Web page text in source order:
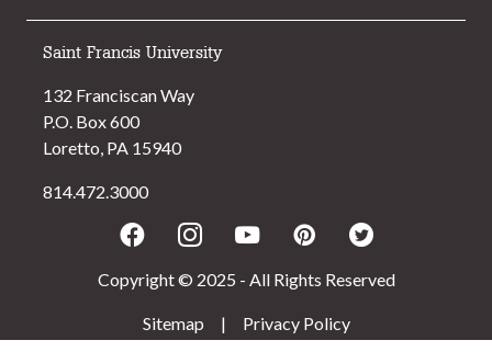
Saint Francis University
132 Franciscan Way
P.O. Box 600
Loretto, PA 15940
814.472.3000
FacebookInstagram
YoutubePinterestTwitter
Copyright © 2025 - All Rights Reserved
Sitemap |
Privacy Policy